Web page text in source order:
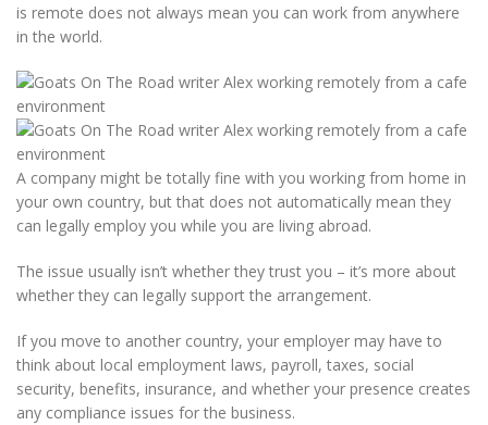
is remote does not always mean you can work from anywhere
in the world.
A company might be totally fine with you working from home in
your own country, but that does not automatically mean they
can legally employ you while you are living abroad.
The issue usually isn’t whether they trust you – it’s more about
whether they can legally support the arrangement.
If you move to another country, your employer may have to
think about local employment laws, payroll, taxes, social
security, benefits, insurance, and whether your presence creates
any compliance issues for the business.